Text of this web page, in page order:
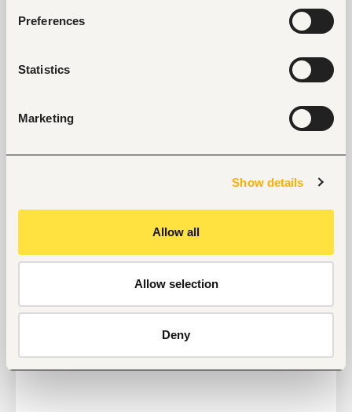
Preferences
Statistics
Marketing
Show details
Allow all
Allow selection
Deny
Recruit better talent faster - on your own or with
Selected articles on cover letters, CV structure, and
Get Interviews: 5 Steps to a Perfect Cover Letter
On
Why Do Successful People Love to Do These 5
Are You Prepared for These 8 Unique Interview
10 Questions you can Ask your Interviewer